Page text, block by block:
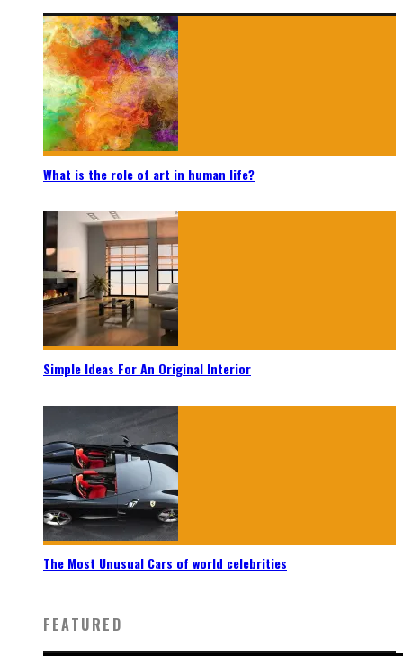
What is the role of art in human life?
Simple Ideas For An Original Interior
The Most Unusual Cars of world celebrities
FEATURED